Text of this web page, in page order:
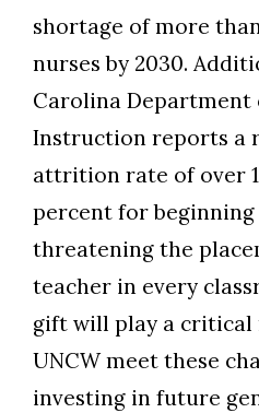
shortage of more
nurses by 2030.
Carolina Department
Instruction reports a
attrition rate of over
percent for
threatening the
teacher in every
gift will play a critical
UNCW meet these
investing in future